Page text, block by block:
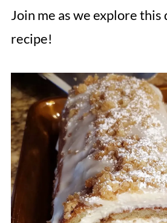
Join me as we explore
recipe!